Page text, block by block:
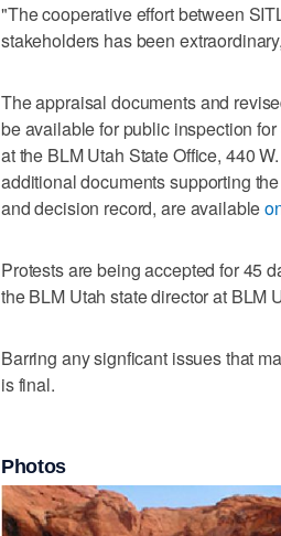
"The cooperative effort between
stakeholders has been
The appraisal documents and
be available for public inspection
at the BLM Utah State Office, 440
additional documents supporting
and decision record, are available
Protests are being accepted for 45
the BLM Utah state director at BLM
Barring any signficant issues that
is final.
Photos